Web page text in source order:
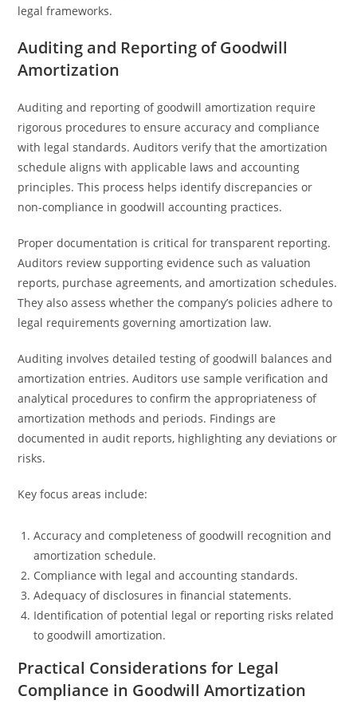
legal frameworks.
Auditing and Reporting of Goodwill
Amortization
Auditing and reporting of goodwill amortization require
rigorous procedures to ensure accuracy and compliance
with legal standards. Auditors verify that the amortization
schedule aligns with applicable laws and accounting
principles. This process helps identify discrepancies or
non-compliance in goodwill accounting practices.
Proper documentation is critical for transparent reporting.
Auditors review supporting evidence such as valuation
reports, purchase agreements, and amortization schedules.
They also assess whether the company’s policies adhere to
legal requirements governing amortization law.
Auditing involves detailed testing of goodwill balances and
amortization entries. Auditors use sample verification and
analytical procedures to confirm the appropriateness of
amortization methods and periods. Findings are
documented in audit reports, highlighting any deviations or
risks.
Key focus areas include:
Accuracy and completeness of goodwill recognition and
amortization schedule.
Compliance with legal and accounting standards.
Adequacy of disclosures in financial statements.
Identification of potential legal or reporting risks related
to goodwill amortization.
Practical Considerations for Legal
Compliance in Goodwill Amortization